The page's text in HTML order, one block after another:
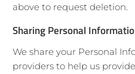
above to request deletion.
Sharing Personal
We share your Personal
providers to help us